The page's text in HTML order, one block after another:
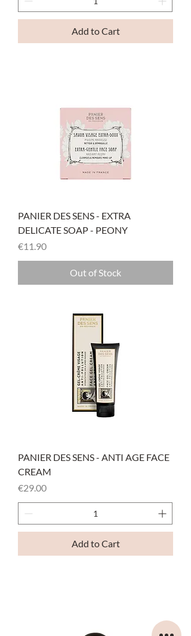
Add to Cart
PANIER DES SENS - EXTRA
DELICATE SOAP - PEONY
Price
€11.90
Out of Stock
PANIER DES SENS - ANTI AGE FACE
CREAM
Price
€29.00
Add to Cart